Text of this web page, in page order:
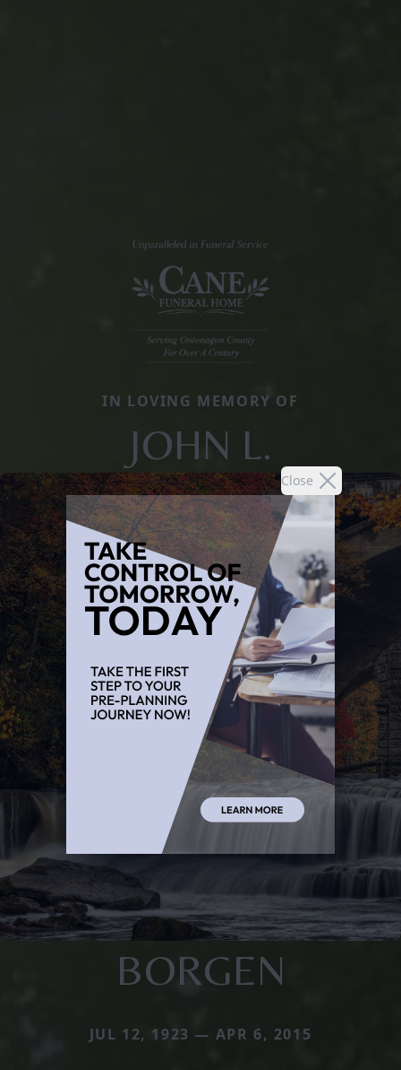
Close
IN LOVING MEMORY OF
JOHN L.
BORGEN
JUL 12, 1923 — APR 6, 2015